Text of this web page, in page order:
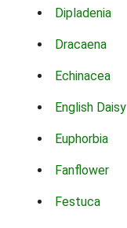
Dipladenia
Dracaena
Echinacea
English Daisy
Euphorbia
Fanflower
Festuca